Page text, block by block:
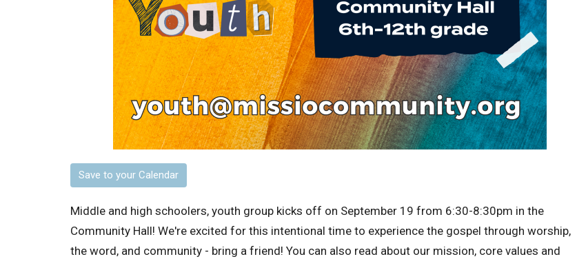
Save to your Calendar
Middle and high schoolers, youth group kicks off on September 19 from 6:30-8:30pm in the
Community Hall! We're excited for this intentional time to experience the gospel through worship,
the word, and community - bring a friend! You can also read about our mission, core values and